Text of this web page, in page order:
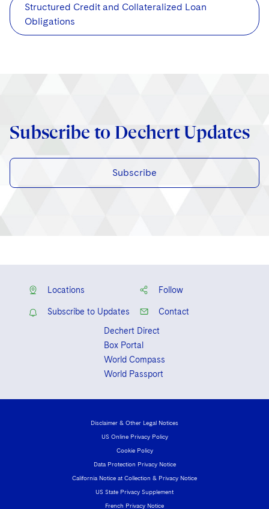
Structured Credit and Collateralized Loan
Obligations
Subscribe to Dechert Updates
Subscribe
Locations Follow
Subscribe to Updates
Contact
Dechert Direct
Box Portal
World Compass
World Passport
Disclaimer & Other Legal Notices
US Online Privacy Policy
Cookie Policy
Data Protection Privacy Notice
California Notice at Collection & Privacy Notice
US State Privacy Supplement
French Privacy Notice